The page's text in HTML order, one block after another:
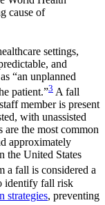
cause of
settings,
and
“an unplanned
patient.”3 A fall
member is present
with unassisted
the most common
approximately
the United States
a fall is considered a
identify fall risk
strategies, preventing